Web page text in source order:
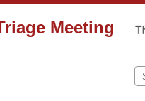
Meeting